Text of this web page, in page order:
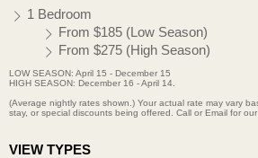
1 Bedroom
From $185 (Low Season)
From $275 (High Season)
LOW SEASON: April 15 - December 15
HIGH SEASON: December 16 - April 14.
(Average nightly rates shown.) Your actual rate may vary
stay, or special discounts being offered. Call or Email for
VIEW TYPES